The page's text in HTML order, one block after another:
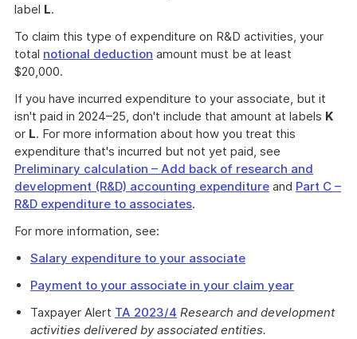
label L.
To claim this type of expenditure on R&D activities, your
total notional deduction amount must be at least
$20,000.
If you have incurred expenditure to your associate, but it
isn't paid in 2024–25, don't include that amount at labels K
or L. For more information about how you treat this
expenditure that's incurred but not yet paid, see
Preliminary calculation – Add back of research and
development (R&D) accounting expenditure and Part C –
R&D expenditure to associates.
For more information, see:
Salary expenditure to your associate
Payment to your associate in your claim year
Taxpayer Alert TA 2023/4 Research and development
activities delivered by associated entities.